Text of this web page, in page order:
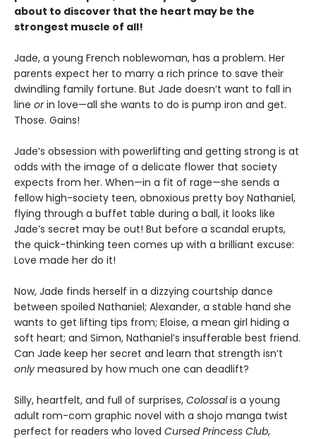
about to discover that the heart may be the
strongest muscle of all!
Jade, a young French noblewoman, has a problem. Her
parents expect her to marry a rich prince to save their
dwindling family fortune. But Jade doesn’t want to fall in
line orin love—all she wants to do is pump iron and get.
Those. Gains!
Jade’s obsession with powerlifting and getting strong is at
odds with the image of a delicate flower that society
expects from her. When—in a fit of rage—she sends a
fellow high-society teen, obnoxious pretty boy Nathaniel,
flying through a buffet table during a ball, it looks like
Jade’s secret may be out! But before a scandal erupts,
the quick-thinking teen comes up with a brilliant excuse:
Love made her do it!
Now, Jade finds herself in a dizzying courtship dance
between spoiled Nathaniel; Alexander, a stable hand she
wants to get lifting tips from; Eloise, a mean girl hiding a
soft heart; and Simon, Nathaniel’s insufferable best friend.
Can Jade keep her secret and learn that strength isn’t
only measured by how much one can deadlift?
Silly, heartfelt, and full of surprises, Colossalis a young
adult rom-com graphic novel with a shojo manga twist
perfect for readers who loved Cursed Princess Club,